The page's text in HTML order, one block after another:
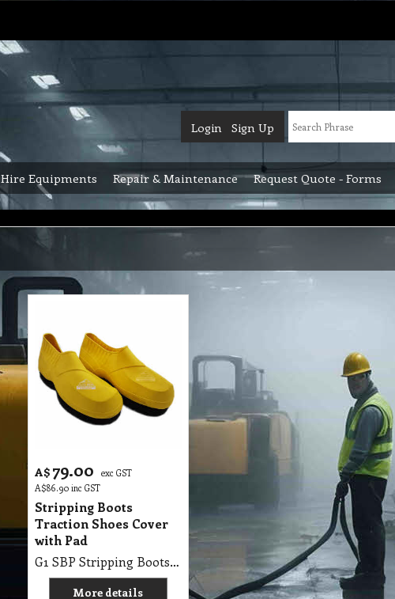
Login Sign Up
Hire Equipments Repair & Maintenance Request Quote - Forms
A$ 79.00
exc GST
A$86.90 inc GST
Stripping Boots
Traction Shoes Cover
with Pad
G1 SBP Stripping Boots Better Traction & Reduce Slip Risks
More details